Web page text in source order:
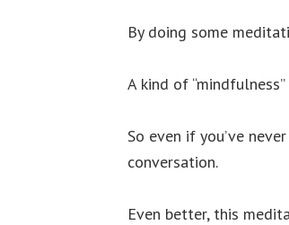
By doing some
A kind of
So even if you’ve
conversation.
Even better, this